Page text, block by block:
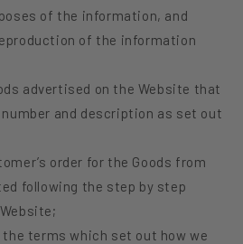
of the information, and
of the information
advertised on the Website that
and description as set out
order for the Goods from
following the step by step
the terms which set out how we